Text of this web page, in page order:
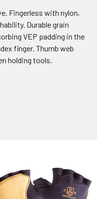
Fingerless with nylon,
Durable grain
VEP padding in the
finger. Thumb web
holding tools.